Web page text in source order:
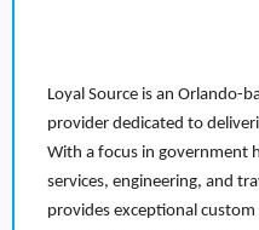
Loyal Source is an Orlando-
provider dedicated to
With a focus in government
services, engineering, and
provides exceptional